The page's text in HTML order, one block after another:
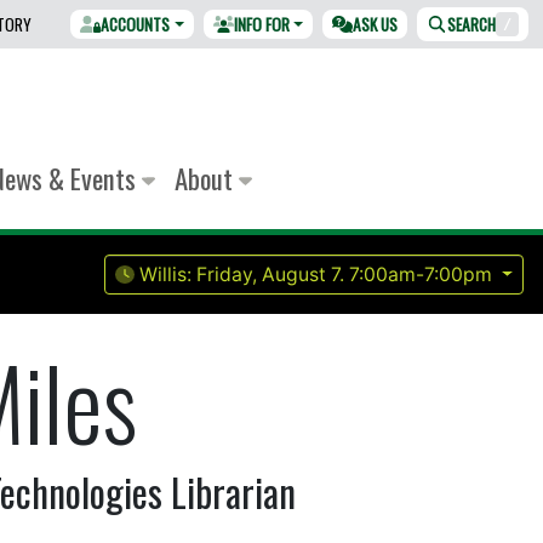
ACCOUNTS INFO FOR ASK US SEARCH /
& Events About
Willis: Friday, August 7. 7:00am-7:00pm
Librarian